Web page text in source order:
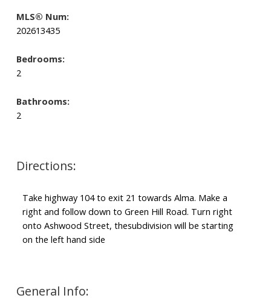
Directions:
Take highway 104 to exit 21 towards Alma. Make a
right and follow down to Green Hill Road. Turn right
onto Ashwood Street, thesubdivision will be starting
on the left hand side
General Info:
MLS® Num:
202613435
Bedrooms:
2
Bathrooms:
2